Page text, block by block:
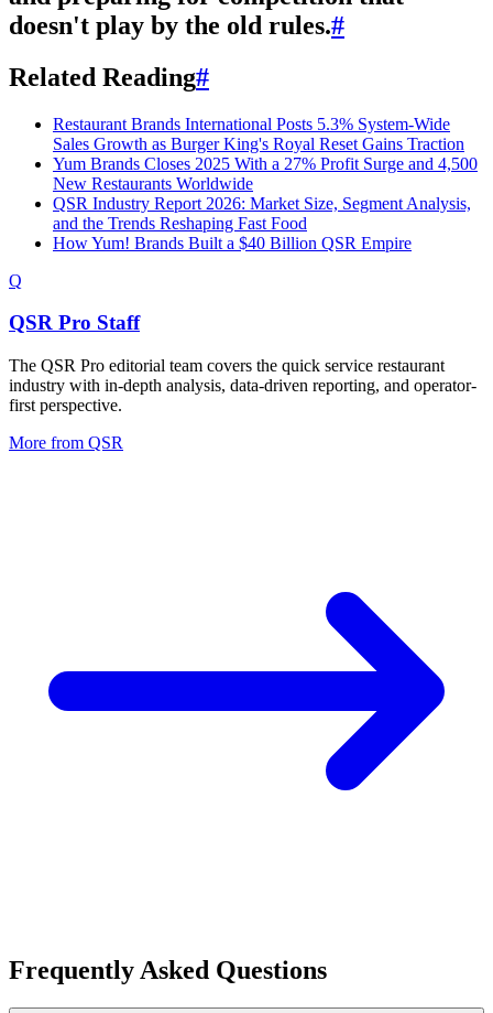
doesn't play by the old rules.#
Related Reading#
Restaurant Brands International Posts 5.3% System-Wide
Sales Growth as Burger King's Royal Reset Gains Traction
Yum Brands Closes 2025 With a 27% Profit Surge and 4,500
New Restaurants Worldwide
QSR Industry Report 2026: Market Size, Segment Analysis,
and the Trends Reshaping Fast Food
How Yum! Brands Built a $40 Billion QSR Empire
Q
QSR Pro Staff
The QSR Pro editorial team covers the quick service restaurant
industry with in-depth analysis, data-driven reporting, and operator-
first perspective.
More from QSR
Frequently Asked Questions